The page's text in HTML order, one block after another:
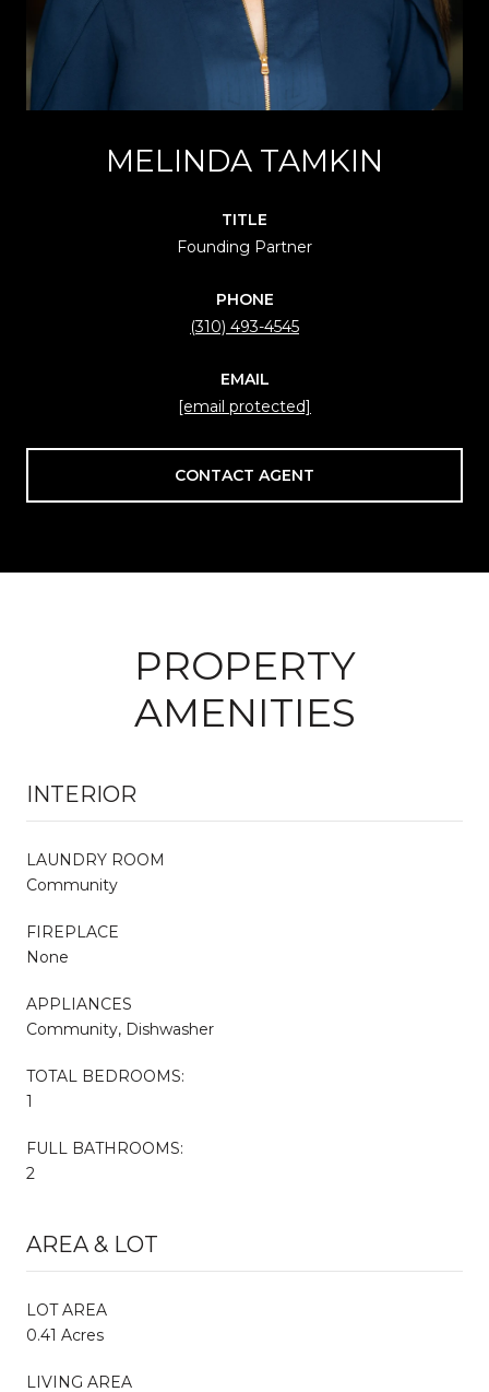
MELINDA TAMKIN
TITLE
Founding Partner
PHONE
(310) 493-4545
EMAIL
[email protected]
CONTACT AGENT
PROPERTY
AMENITIES
INTERIOR
LAUNDRY ROOM
Community
FIREPLACE
None
APPLIANCES
Community, Dishwasher
TOTAL BEDROOMS:
1
FULL BATHROOMS:
2
AREA & LOT
LOT AREA
0.41 Acres
LIVING AREA